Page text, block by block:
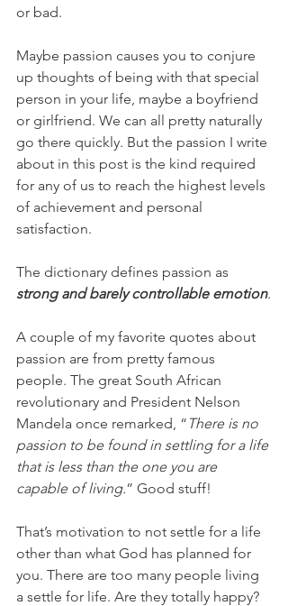
or bad.
Maybe passion causes you to conjure
up thoughts of being with that special
person in your life, maybe a boyfriend
or girlfriend. We can all pretty naturally
go there quickly. But the passion I write
about in this post is the kind required
for any of us to reach the highest levels
of achievement and personal
satisfaction.
The dictionary defines passion as
strong and barely controllable emotion.
A couple of my favorite quotes about
passion are from pretty famous
people. The great South African
revolutionary and President Nelson
Mandela once remarked, “ There is no
passion to be found in settling for a life
that is less than the one you are
capable of living.” Good stuff!
That’s motivation to not settle for a life
other than what God has planned for
you. There are too many people living
a settle for life. Are they totally happy?